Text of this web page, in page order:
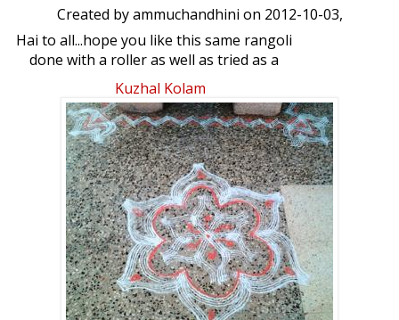
Created byammuchandhini on 2012-10-03,
Hai to all...hope you like this same rangoli
done with a roller as well as tried as a
freehand one...as usual ur views on this
please
Kuzhal Kolam